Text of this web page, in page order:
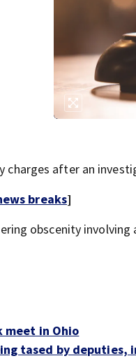
charges after an
breaks]
obscenity
in Ohio
tased by deputies,